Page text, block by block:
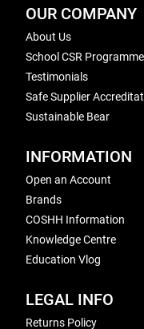
OUR COMPANY
About Us
School CSR Programme
Testimonials
Safe Supplier
Sustainable Bear
INFORMATION
Open an Account
Brands
COSHH Information
Knowledge Centre
Education Vlog
LEGAL INFO
Returns Policy